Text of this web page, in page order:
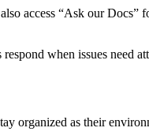
access “Ask our Docs”
when issues need
organized as their